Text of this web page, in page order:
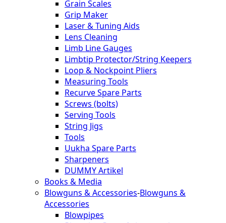
Grain Scales
Grip Maker
Laser & Tuning Aids
Lens Cleaning
Limb Line Gauges
Limbtip Protector/String Keepers
Loop & Nockpoint Pliers
Measuring Tools
Recurve Spare Parts
Screws (bolts)
Serving Tools
String Jigs
Tools
Uukha Spare Parts
Sharpeners
DUMMY Artikel
Books & Media
Blowguns & Accessories-Blowguns &
Accessories
Blowpipes